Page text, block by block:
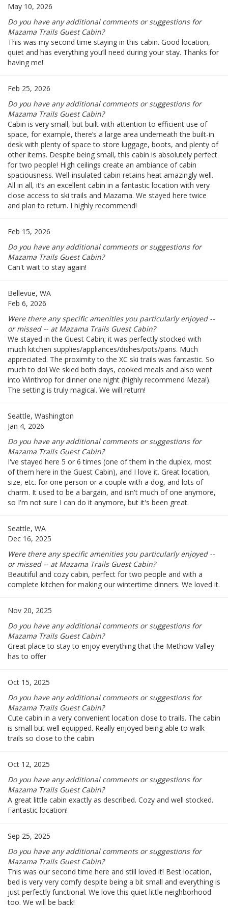
May 10, 2026
Do you have any additional comments or suggestions for
Mazama Trails Guest Cabin?
This was my second time staying in this cabin. Good location,
quiet and has everything you’ll need during your stay. Thanks for
having me!
Feb 25, 2026
Do you have any additional comments or suggestions for
Mazama Trails Guest Cabin?
Cabin is very small, but built with attention to efficient use of
space, for example, there’s a large area underneath the built-in
desk with plenty of space to store luggage, boots, and plenty of
other items. Despite being small, this cabin is absolutely perfect
for two people! High ceilings create an ambiance of cabin
spaciousness. Well-insulated cabin retains heat amazingly well.
All in all, it’s an excellent cabin in a fantastic location with very
close access to ski trails and Mazama. We stayed here twice
and plan to return. I highly recommend!
Feb 15, 2026
Do you have any additional comments or suggestions for
Mazama Trails Guest Cabin?
Can't wait to stay again!
Bellevue, WA
Feb 6, 2026
Were there any specific amenities you particularly enjoyed --
or missed -- at Mazama Trails Guest Cabin?
We stayed in the Guest Cabin; it was perfectly stocked with
much kitchen supplies/appliances/dishes/pots/pans. Much
appreciated. The proximity to the XC ski trails was fantastic. So
much to do! We skied both days, cooked meals and also went
into Winthrop for dinner one night (highly recommend Meza!).
The setting is truly magical. We will return!
Seattle, Washington
Jan 4, 2026
Do you have any additional comments or suggestions for
Mazama Trails Guest Cabin?
I've stayed here 5 or 6 times (one of them in the duplex, most
of them here in the Guest Cabin), and I love it. Great location,
size, etc. for one person or a couple with a dog, and lots of
charm. It used to be a bargain, and isn't much of one anymore,
so I'm not sure I can do it anymore, but it's been great.
Seattle, WA
Dec 16, 2025
Were there any specific amenities you particularly enjoyed --
or missed -- at Mazama Trails Guest Cabin?
Beautiful and cozy cabin, perfect for two people and with a
complete kitchen for making our wintertime dinners. We loved it.
Nov 20, 2025
Do you have any additional comments or suggestions for
Mazama Trails Guest Cabin?
Great place to stay to enjoy everything that the Methow Valley
has to offer
Oct 15, 2025
Do you have any additional comments or suggestions for
Mazama Trails Guest Cabin?
Cute cabin in a very convenient location close to trails. The cabin
is small but well equipped. Really enjoyed being able to walk
trails so close to the cabin
Oct 12, 2025
Do you have any additional comments or suggestions for
Mazama Trails Guest Cabin?
A great little cabin exactly as described. Cozy and well stocked.
Fantastic location!
Sep 25, 2025
Do you have any additional comments or suggestions for
Mazama Trails Guest Cabin?
This was our second time here and still loved it! Best location,
bed is very very comfy despite being a bit small and everything is
just perfectly functional. We love this quiet little neighborhood
too. We will be back!